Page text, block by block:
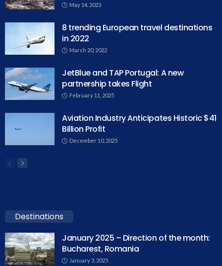
May 14, 2023
8 trending European travel destinations
in 2022
March 20, 2022
JetBlue and TAP Portugal: A new
partnership takes Flight
February 11, 2025
Aviation Industry Anticipates Historic $41
Billion Profit
December 10, 2025
Destinations
January 2025 – Direction of the month:
Bucharest, Romania
January 3, 2025